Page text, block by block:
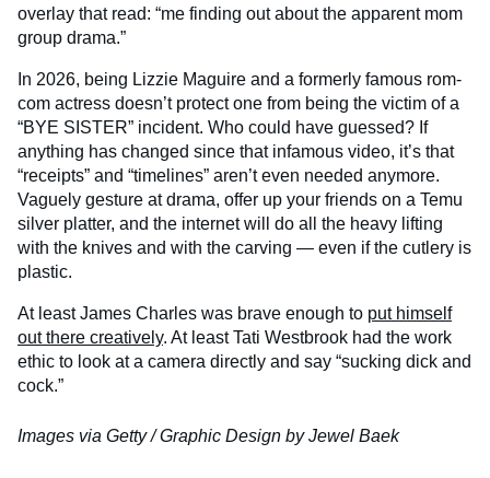
overlay that read: “me finding out about the apparent mom
group drama.”
In 2026, being Lizzie Maguire and a formerly famous rom-
com actress doesn’t protect one from being the victim of a
“BYE SISTER” incident. Who could have guessed? If
anything has changed since that infamous video, it’s that
“receipts” and “timelines” aren’t even needed anymore.
Vaguely gesture at drama, offer up your friends on a Temu
silver platter, and the internet will do all the heavy lifting
with the knives and with the carving — even if the cutlery is
plastic.
At least James Charles was brave enough to put himself
out there creatively. At least Tati Westbrook had the work
ethic to look at a camera directly and say “sucking dick and
cock.”
Images via Getty / Graphic Design by Jewel Baek